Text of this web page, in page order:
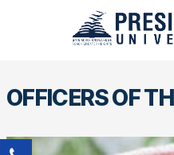
OFFICERS OF